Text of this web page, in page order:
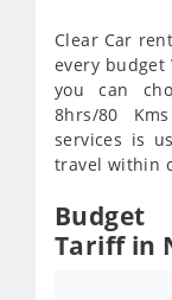
Clear Car
every budget
you can
8hrs/80
services is
travel within
Budget
Tariff in